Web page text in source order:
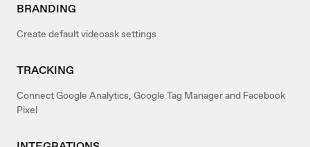
BRANDING
Create default videoask settings
TRACKING
Connect Google Analytics, Google Tag Manager and Facebook
Pixel